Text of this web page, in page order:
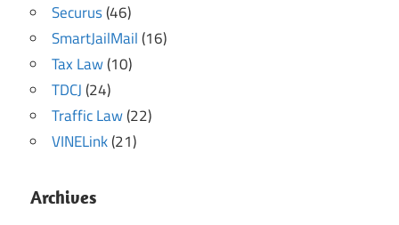
Securus(46)
SmartJailMail(16)
Tax Law(10)
TDCJ(24)
Traffic Law(22)
VINELink(21)
Archives